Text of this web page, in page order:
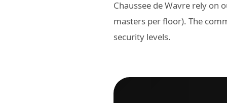
Chaussee de Wavre rely on
masters per floor). The
security levels.